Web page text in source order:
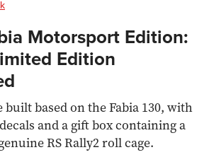
Motorsport Edition:
Edition
built based on the Fabia 130, with
and a gift box containing a
RS Rally2 roll cage.